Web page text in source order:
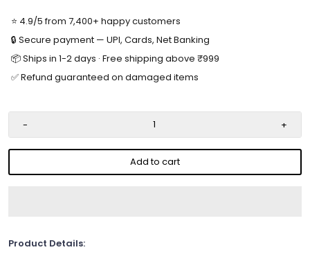
⭐ 4.9/5 from 7,400+ happy customers
🔒 Secure payment — UPI, Cards, Net Banking
📦 Ships in 1-2 days · Free shipping above ₹999
✅ Refund guaranteed on damaged items
- +
Add to cart
Product Details: